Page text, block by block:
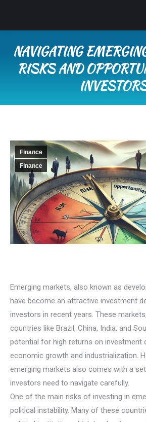
NAVIGATING
RISKS AND
Finance
Finance
Emerging markets, also known as
have become an attractive investment
investors in recent years. These
countries like Brazil, China, India, and
potential for high returns on investment
economic growth and industrialization.
emerging markets also comes with a
investors need to navigate carefully.
One of the main risks of investing in
political instability. Many of these